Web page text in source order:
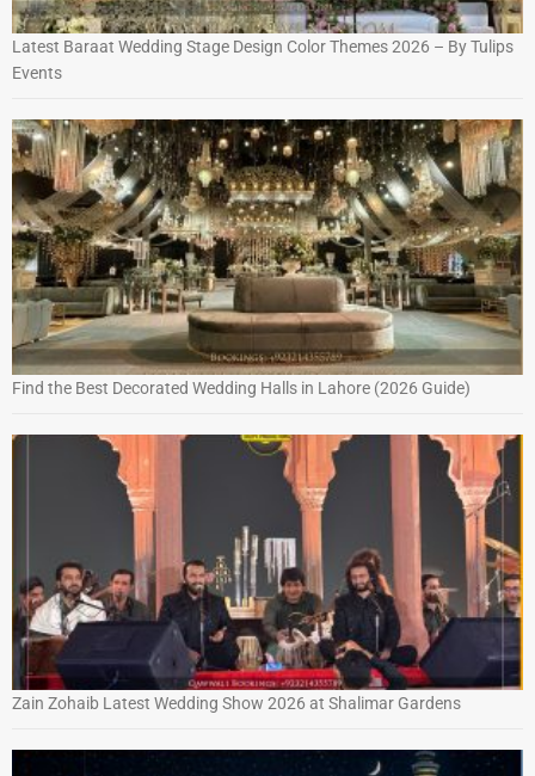
Latest Baraat Wedding Stage Design Color Themes 2026 – By Tulips
Events
Find the Best Decorated Wedding Halls in Lahore (2026 Guide)
Zain Zohaib Latest Wedding Show 2026 at Shalimar Gardens